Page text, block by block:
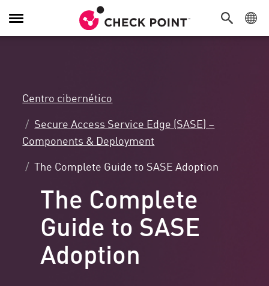
Alternar
navegación
Centro cibernético
Secure Access Service Edge (SASE) –
Components & Deployment
The Complete Guide to SASE Adoption
The Complete
Guide to SASE
Adoption